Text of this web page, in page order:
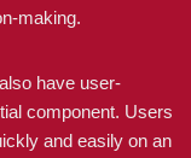
making.
have user-
component. Users
and easily on an